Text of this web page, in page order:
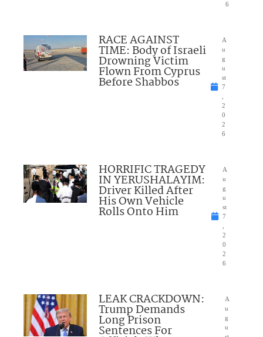
6
RACE AGAINST
TIME: Body of Israeli
Drowning Victim
Flown From Cyprus
Before Shabbos
A
u
g
u
st
7
2
0
2
6
HORRIFIC TRAGEDY
IN YERUSHALAYIM:
Driver Killed After
His Own Vehicle
Rolls Onto Him
A
u
g
u
st
7
2
0
2
6
LEAK CRACKDOWN:
Trump Demands
Long Prison
Sentences For
A
u
g
u